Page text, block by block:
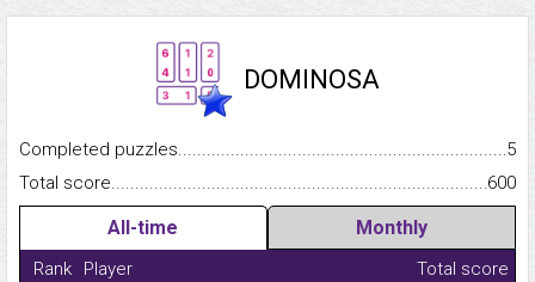
DOMINOSA
Completed
5
Total
600
All-time Monthly
Rank Player
Total score